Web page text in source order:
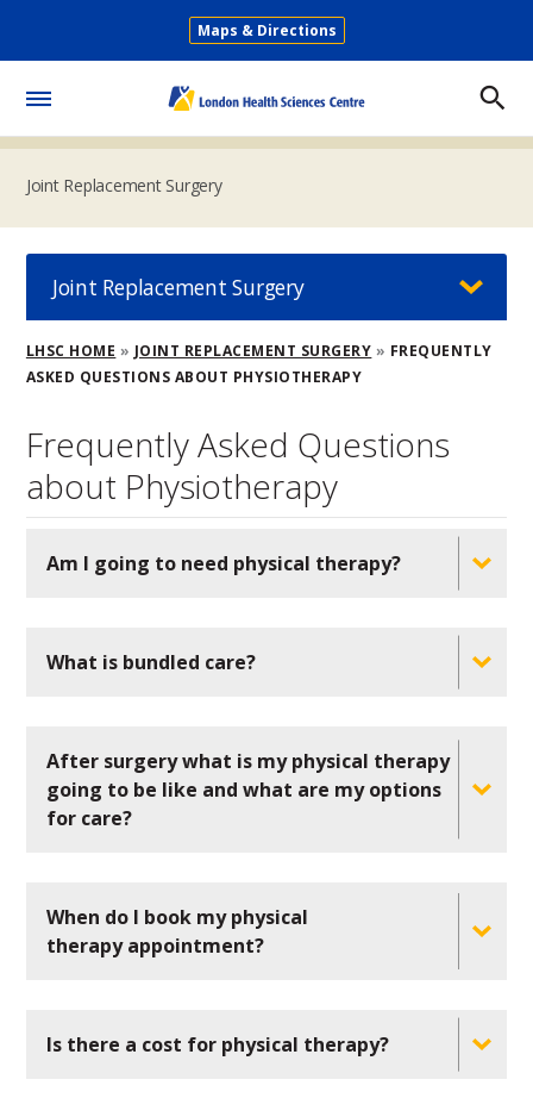
main
Secondary
Maps & Directions
Joint Replacement Surgery
Breadcrumb
LHSC HOME JOINT REPLACEMENT SURGERY
FREQUENTLY
ASKED QUESTIONS ABOUT PHYSIOTHERAPY
Frequently Asked Questions
about Physiotherapy
Am I going to need physical therapy?
What is bundled care?
After surgery what is my physical therapy
going to be like and what are my options
for care?
When do I book my physical
therapy appointment?
Is there a cost for physical therapy?
Joint Replacement Surgery